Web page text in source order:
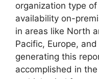
organization type
availability on-
in areas like North
Pacific, Europe,
generating this
accomplished in